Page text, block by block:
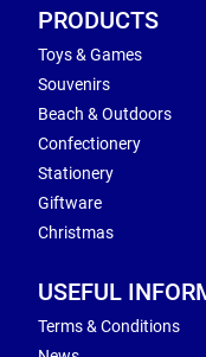
PRODUCTS
Toys & Games
Souvenirs
Beach & Outdoors
Confectionery
Stationery
Giftware
Christmas
USEFUL
Terms & Conditions